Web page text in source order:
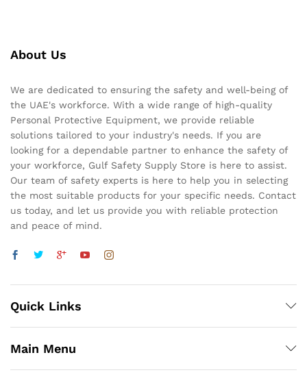
About Us
We are dedicated to ensuring the safety and well-being of
the UAE's workforce. With a wide range of high-quality
Personal Protective Equipment, we provide reliable
solutions tailored to your industry's needs. If you are
looking for a dependable partner to enhance the safety of
your workforce, Gulf Safety Supply Store is here to assist.
Our team of safety experts is here to help you in selecting
the most suitable products for your specific needs. Contact
us today, and let us provide you with reliable protection
and peace of mind.
Quick Links
Main Menu